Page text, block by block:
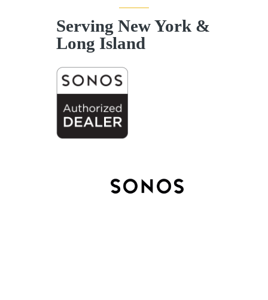
Serving New York &
Long Island